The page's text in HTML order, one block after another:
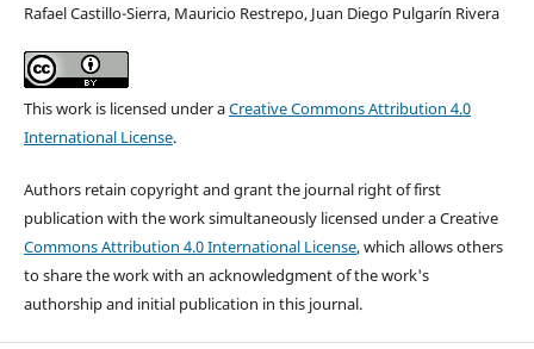
Rafael Castillo-Sierra, Mauricio Restrepo, Juan Diego Pulgarín Rivera
This work is licensed under aCreative Commons Attribution 4.0
International License.
Authors retain copyright and grant the journal right of first
publication with the work simultaneously licensed under a Creative
Commons Attribution 4.0 International License, which allows others
to share the work with an acknowledgment of the work's
authorship and initial publication in this journal.